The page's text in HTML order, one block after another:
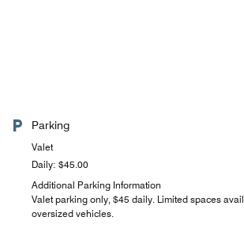
Parking
Valet
Daily: $45.00
Additional Parking Information
Valet parking only, $45 daily. Limited spaces
oversized vehicles.